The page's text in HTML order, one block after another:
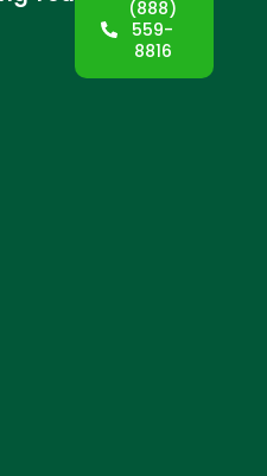
(888)
559-
8816